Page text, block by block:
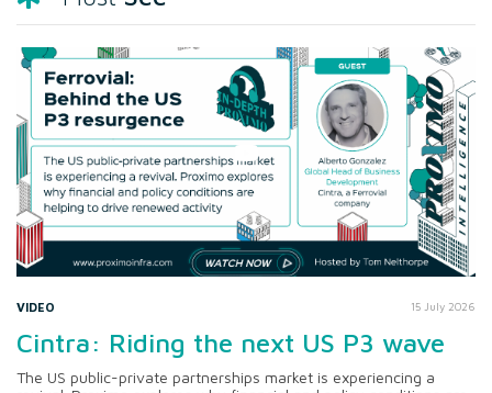
VIDEO 15 July 2026
Cintra: Riding the next US P3 wave
The US public-private partnerships market is experiencing a